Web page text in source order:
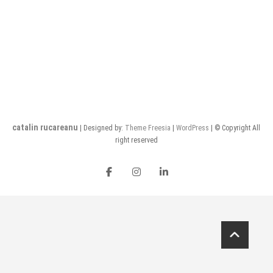
catalin rucareanu | Designed by: Theme Freesia |WordPress
| © Copyright All
right reserved
FB instaLI